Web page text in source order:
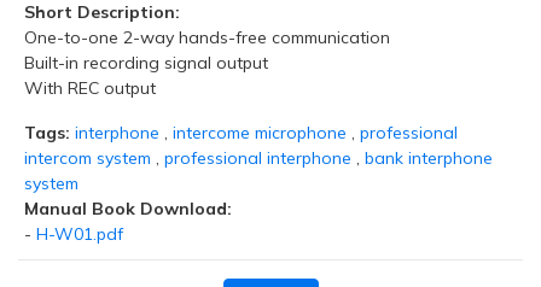
Short Description:
One-to-one 2-way hands-free communication
Built-in recording signal output
With REC output
Tags: interphone , intercome microphone , professional
intercom system , professional interphone , bank interphone
system
Manual Book Download:
- H-W01.pdf